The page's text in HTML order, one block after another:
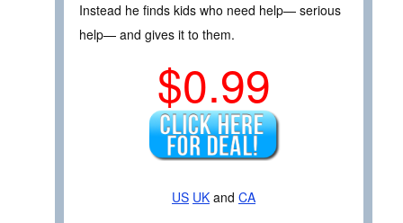
Instead he finds kids who need help— serious
help— and gives it to them.
$0.99
US UK and CA